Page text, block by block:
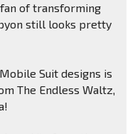
of transforming
still looks pretty
Suit designs is
The Endless Waltz,